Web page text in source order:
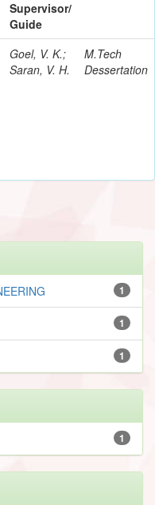
Supervisor/
Guide
Goel, V. K.;
Saran, V. H.
M.Tech
Dessertation
1
1
1
1